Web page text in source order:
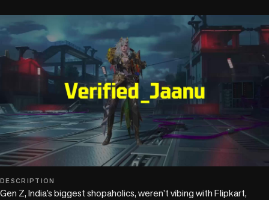
play_circle
DESCRIPTION
Gen Z, India’s biggest shopaholics, weren’t vibing with Flipkart,